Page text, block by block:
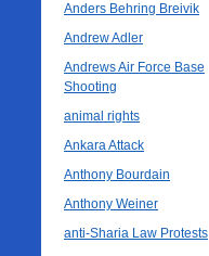
Anders Behring Breivik
Andrew Adler
Andrews Air Force Base
Shooting
animal rights
Ankara Attack
Anthony Bourdain
Anthony Weiner
anti-Sharia Law Protests